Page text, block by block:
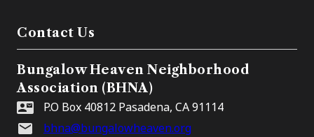
Contact Us
Bungalow Heaven Neighborhood
Association (BHNA)
P.O Box 40812 Pasadena, CA 91114
bhna@bungalowheaven.org